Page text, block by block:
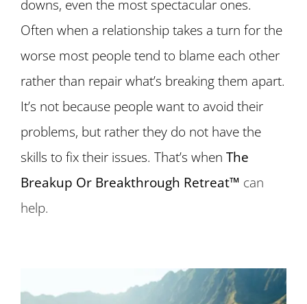
downs, even the most spectacular ones.
Often when a relationship takes a turn for the
worse most people tend to blame each other
rather than repair what’s breaking them apart.
It’s not because people want to avoid their
problems, but rather they do not have the
skills to fix their issues. That’s when The
Breakup Or Breakthrough Retreat™ can
help.